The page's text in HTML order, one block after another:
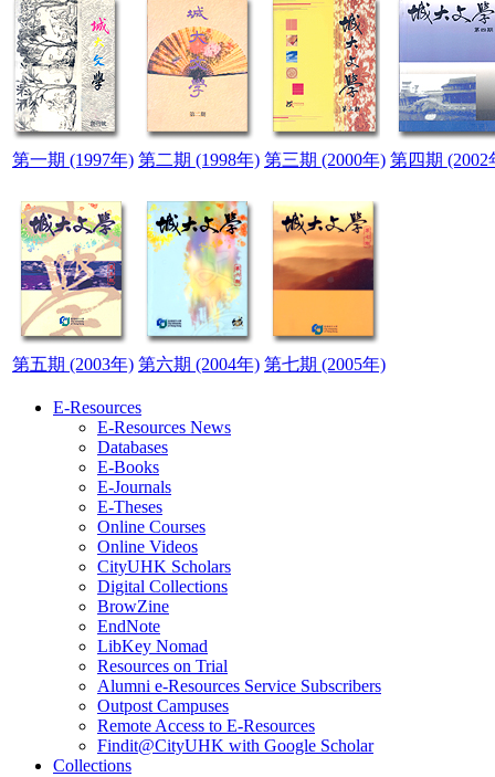
第一期 (1997年) 第二期 (1998年) 第三期 (2000年) 第四期 (2002
第五期 (2003年) 第六期 (2004年) 第七期 (2005年)
E-Resources
E-Resources News
Databases
E-Books
E-Journals
E-Theses
Online Courses
Online Videos
CityUHK Scholars
Digital Collections
BrowZine
EndNote
LibKey Nomad
Resources on Trial
Alumni e-Resources Service Subscribers
Outpost Campuses
Remote Access to E-Resources
Findit@CityUHK with Google Scholar
Collections